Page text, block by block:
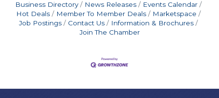
Business Directory News Releases
Events Calendar
Hot Deals
Member To Member Deals
Marketspace
Job Postings
Contact Us
Information & Brochures
Join The Chamber